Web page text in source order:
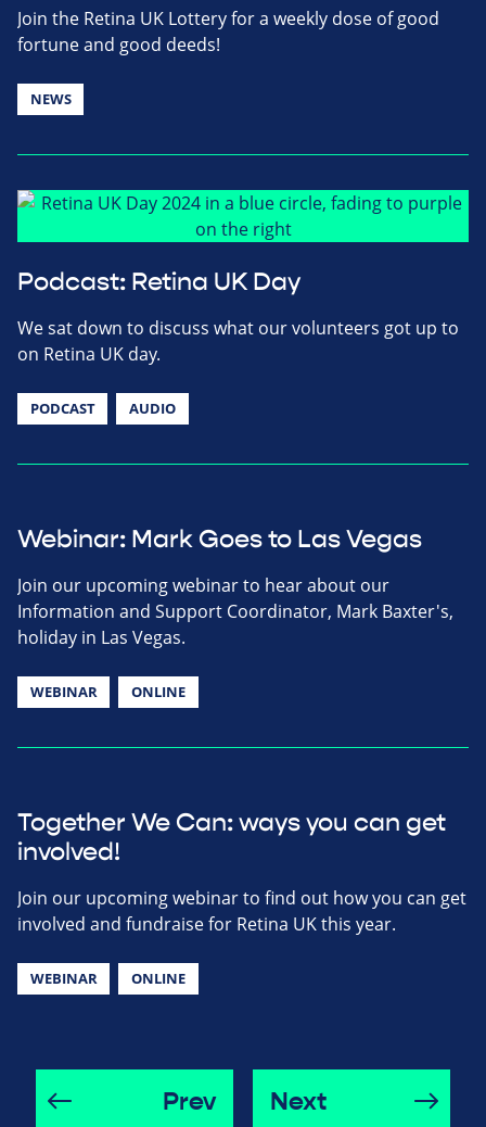
Join the Retina UK Lottery for a weekly dose of good
fortune and good deeds!
NEWS
Podcast: Retina UK Day
We sat down to discuss what our volunteers got up to
on Retina UK day.
PODCAST AUDIO
Webinar: Mark Goes to Las Vegas
Join our upcoming webinar to hear about our
Information and Support Coordinator, Mark Baxter's,
holiday in Las Vegas.
WEBINAR ONLINE
Together We Can: ways you can get
involved!
Join our upcoming webinar to find out how you can get
involved and fundraise for Retina UK this year.
WEBINAR ONLINE
Prev Next